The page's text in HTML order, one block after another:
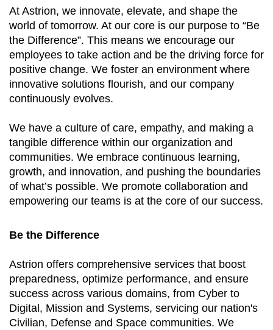
At Astrion, we innovate, elevate, and shape the
world of tomorrow. At our core is our purpose to “Be
the Difference”. This means we encourage our
employees to take action and be the driving force for
positive change. We foster an environment where
innovative solutions flourish, and our company
continuously evolves.
We have a culture of care, empathy, and making a
tangible difference within our organization and
communities. We embrace continuous learning,
growth, and innovation, and pushing the boundaries
of what’s possible. We promote collaboration and
empowering our teams is at the core of our success.
Be the Difference
Astrion offers comprehensive services that boost
preparedness, optimize performance, and ensure
success across various domains, from Cyber to
Digital, Mission and Systems, servicing our nation's
Civilian, Defense and Space communities. We